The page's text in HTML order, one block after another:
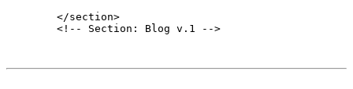
        </section>
        <!-- Section: Blog v.1 -->